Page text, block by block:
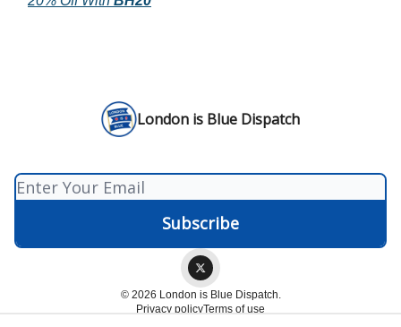
London is Blue Dispatch
© 2026 London is Blue Dispatch.
Privacy policyTerms of use